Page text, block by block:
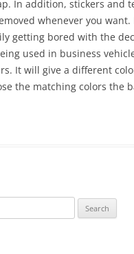
In addition, stickers and
whenever you
getting bored with the
used in business
It will give a different
the matching colors the